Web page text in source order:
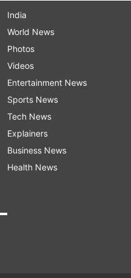
India
World News
Photos
Videos
Entertainment News
Sports News
Tech News
Explainers
Business News
Health News